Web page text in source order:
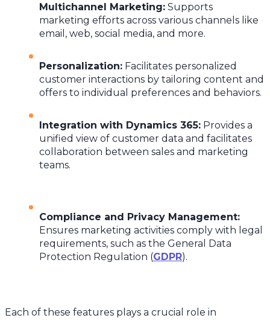
Multichannel Marketing: Supports
marketing efforts across various channels like
email, web, social media, and more.
Personalization: Facilitates personalized
customer interactions by tailoring content and
offers to individual preferences and behaviors.
Integration with Dynamics 365: Provides a
unified view of customer data and facilitates
collaboration between sales and marketing
teams.
Compliance and Privacy Management:
Ensures marketing activities comply with legal
requirements, such as the General Data
Protection Regulation (GDPR).
Each of these features plays a crucial role in